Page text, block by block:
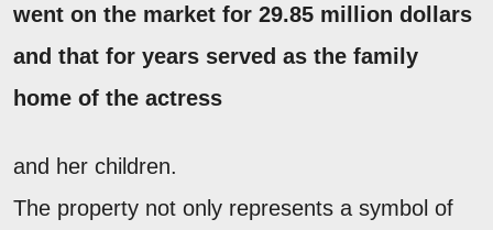
went on the market for 29.85 million dollars
and that for years served as the family
home of the actress
and her children.
The property not only represents a symbol of